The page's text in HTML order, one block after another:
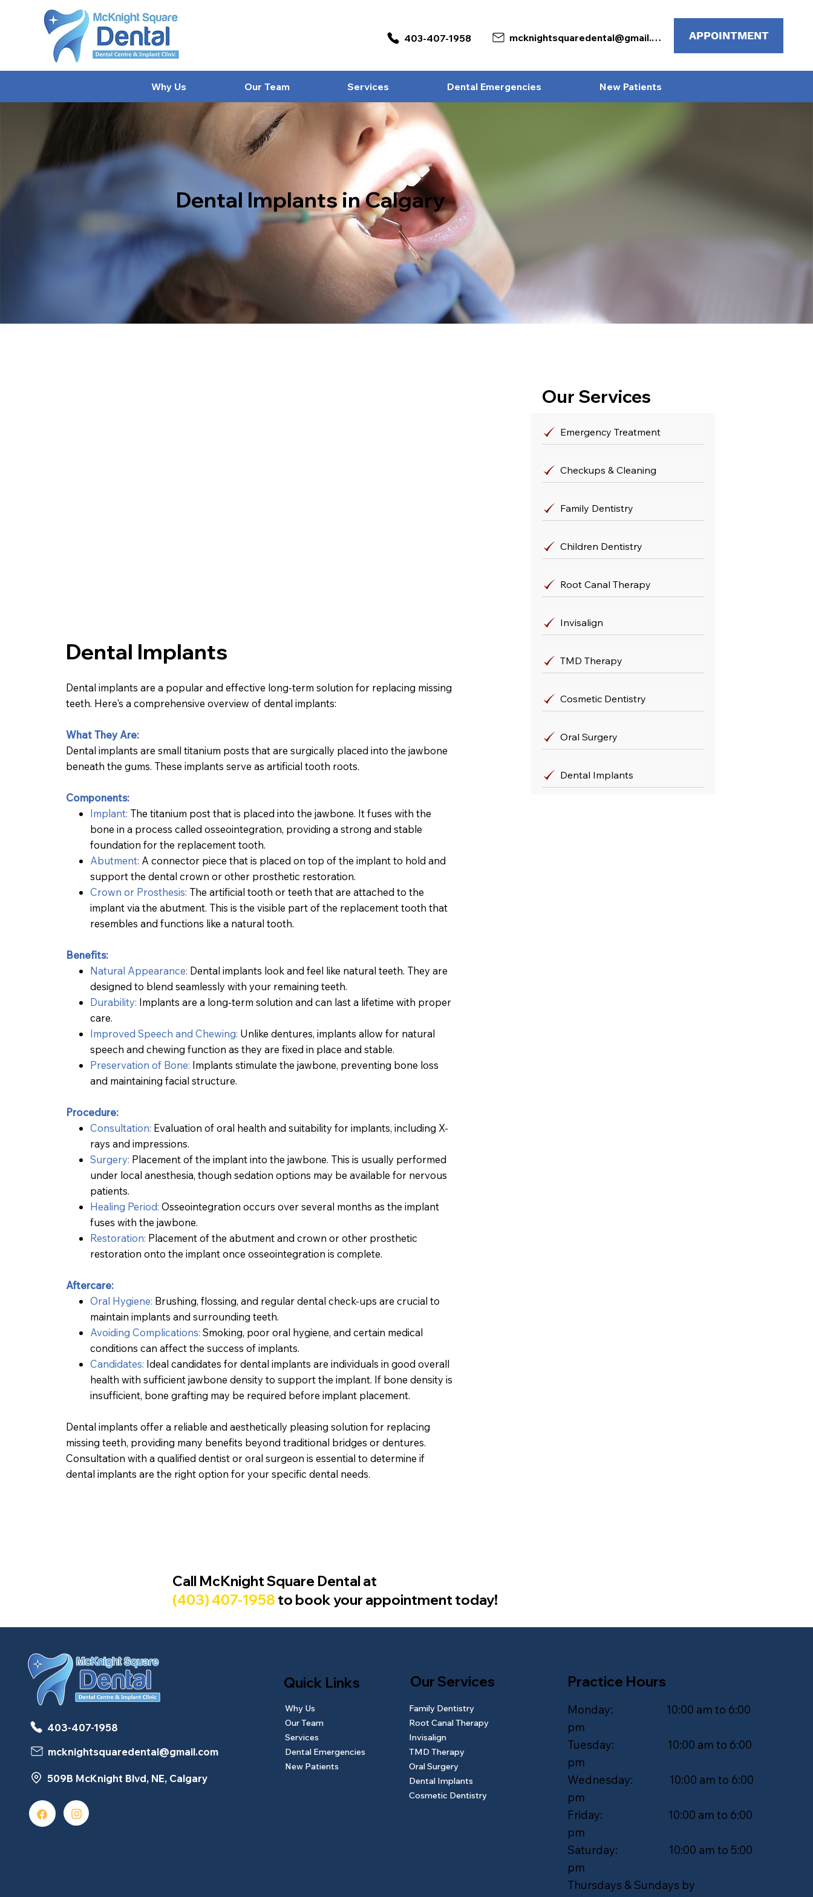
Dental implants are a popular and effective long-term solution for replacing missing
teeth. Here's a comprehensive overview of dental implants:
What They Are:
Dental implants are small titanium posts that are surgically placed into the jawbone
beneath the gums. These implants serve as artificial tooth roots.
Components:
Implant: The titanium post that is placed into the jawbone. It fuses with the
bone in a process called osseointegration, providing a strong and stable
foundation for the replacement tooth.
Abutment: A connector piece that is placed on top of the implant to hold and
support the dental crown or other prosthetic restoration.
Crown or Prosthesis: The artificial tooth or teeth that are attached to the
implant via the abutment. This is the visible part of the replacement tooth that
resembles and functions like a natural tooth.
Benefits:
Natural Appearance: Dental implants look and feel like natural teeth. They are
designed to blend seamlessly with your remaining teeth.
Durability: Implants are a long-term solution and can last a lifetime with proper
care.
Improved Speech and Chewing: Unlike dentures, implants allow for natural
speech and chewing function as they are fixed in place and stable.
Preservation of Bone: Implants stimulate the jawbone, preventing bone loss
and maintaining facial structure.
Procedure:
Consultation: Evaluation of oral health and suitability for implants, including X-
rays and impressions.
Surgery: Placement of the implant into the jawbone. This is usually performed
under local anesthesia, though sedation options may be available for nervous
patients.
Healing Period: Osseointegration occurs over several months as the implant
fuses with the jawbone.
Restoration: Placement of the abutment and crown or other prosthetic
restoration onto the implant once osseointegration is complete.
Aftercare:
Oral Hygiene: Brushing, flossing, and regular dental check-ups are crucial to
maintain implants and surrounding teeth.
Avoiding Complications: Smoking, poor oral hygiene, and certain medical
conditions can affect the success of implants.
Candidates: Ideal candidates for dental implants are individuals in good overall
health with sufficient jawbone density to support the implant. If bone density is
insufficient, bone grafting may be required before implant placement.
Dental implants offer a reliable and aesthetically pleasing solution for replacing
missing teeth, providing many benefits beyond traditional bridges or dentures.
Consultation with a qualified dentist or oral surgeon is essential to determine if
dental implants are the right option for your specific dental needs.
Dental Implants
Our Services
Emergency Treatment
Checkups & Cleaning
Family Dentistry
Children Dentistry
Root Canal Therapy
Invisalign
TMD Therapy
Cosmetic Dentistry
Oral Surgery
Dental Implants
Dental Implants in Calgary
Why Us Our Team Services Dental Emergencies New Patients
403-407-1958 mcknightsquaredental@gmail.com APPOINTMENT
Call McKnight Square Dental at
(403) 407-1958 to book your appointment today!
403-407-1958
mcknightsquaredental@gmail.com
Teeth Whitening
Our Services
Family Dentistry
Root Canal Therapy
Invisalign
TMD Therapy
Oral Surgery
Dental Implants
Cosmetic Dentistry
Quick Links
Why Us
Our Team
Services
Dental Emergencies
New Patients
Practice Hours
Monday: 10:00 am to 6:00
pm
Tuesday: 10:00 am to 6:00
pm
Wednesday: 10:00 am to 6:00
pm
Friday: 10:00 am to 6:00
pm
Saturday: 10:00 am to 5:00
pm
Thursdays & Sundays by
509B McKnight Blvd, NE, Calgary